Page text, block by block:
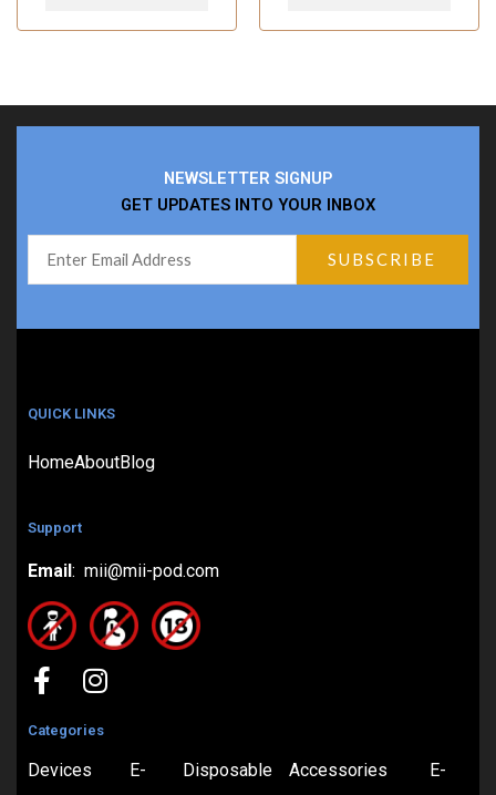
NEWSLETTER SIGNUP
GET UPDATES INTO YOUR INBOX
QUICK LINKS
HomeAboutBlog
Support
Email: mii@mii-pod.com
Categories
Devices E- Disposable Accessories E-